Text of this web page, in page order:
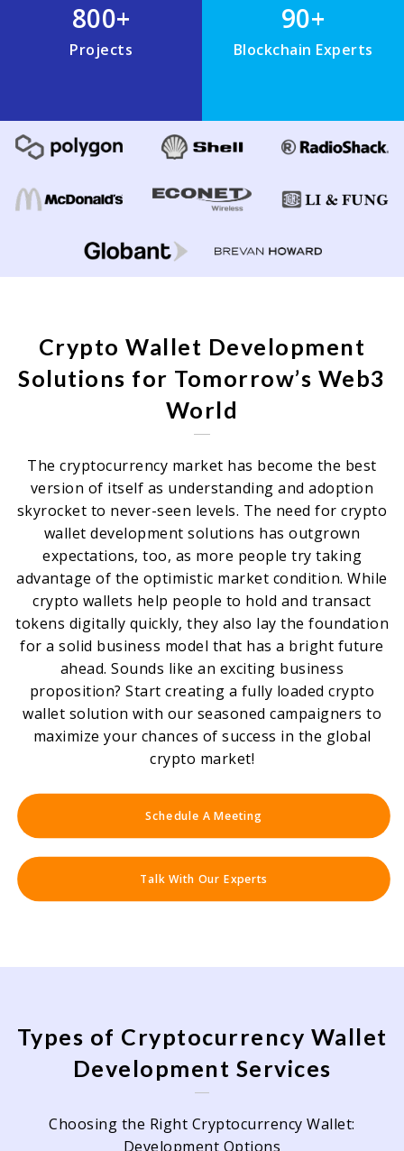
800+
Projects
90+
Blockchain Experts
Crypto Wallet Development
Solutions for Tomorrow’s Web3
World
The cryptocurrency market has become the best
version of itself as understanding and adoption
skyrocket to never-seen levels. The need for crypto
wallet development solutions has outgrown
expectations, too, as more people try taking
advantage of the optimistic market condition. While
crypto wallets help people to hold and transact
tokens digitally quickly, they also lay the foundation
for a solid business model that has a bright future
ahead. Sounds like an exciting business
proposition? Start creating a fully loaded crypto
wallet solution with our seasoned campaigners to
maximize your chances of success in the global
crypto market!
Schedule A Meeting
Talk With Our Experts
Types of Cryptocurrency Wallet
Development Services
Choosing the Right Cryptocurrency Wallet:
Development Options